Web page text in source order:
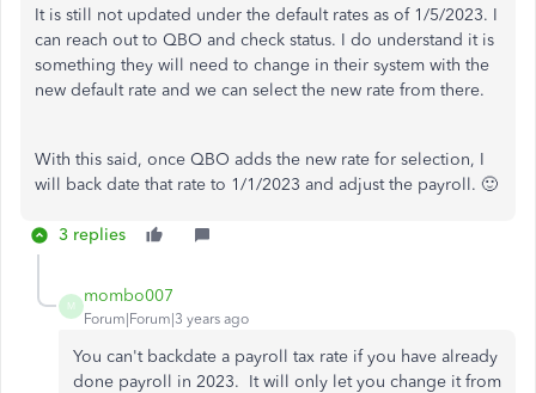
It is still not updated under the default rates as of 1/5/2023. I
can reach out to QBO and check status. I do understand it is
something they will need to change in their system with the
new default rate and we can select the new rate from there.
With this said, once QBO adds the new rate for selection, I
will back date that rate to 1/1/2023 and adjust the payroll. 🙂
3 replies
M
mombo007
Forum|Forum|3 years ago
You can't backdate a payroll tax rate if you have already
done payroll in 2023. It will only let you change it from